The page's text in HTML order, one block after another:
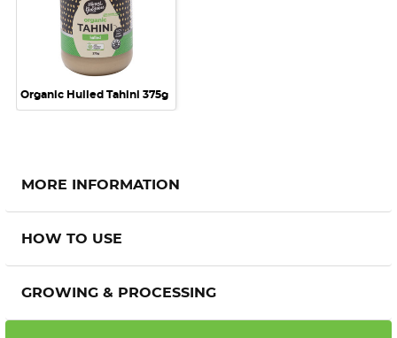
Organic Hulled Tahini 375g
MORE INFORMATION
HOW TO USE
GROWING & PROCESSING